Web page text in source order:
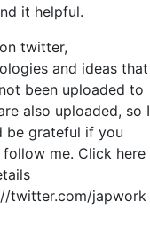
it helpful.
twitter,
and ideas that
been uploaded to
also uploaded, so I
be grateful if you
me. Click here
twitter.com/japwork